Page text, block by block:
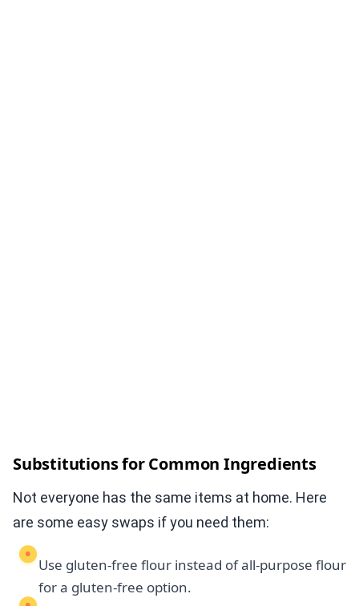
Substitutions for Common Ingredients
Not everyone has the same items at home. Here
are some easy swaps if you need them:
Use gluten-free flour instead of all-purpose flour
for a gluten-free option.